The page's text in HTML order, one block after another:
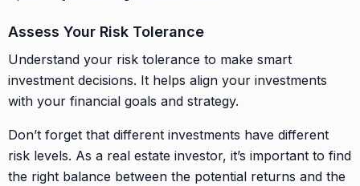
Assess Your Risk Tolerance
Understand your risk tolerance to make smart
investment decisions. It helps align your investments
with your financial goals and strategy.
Don’t forget that different investments have different
risk levels. As a real estate investor, it’s important to find
the right balance between the potential returns and the